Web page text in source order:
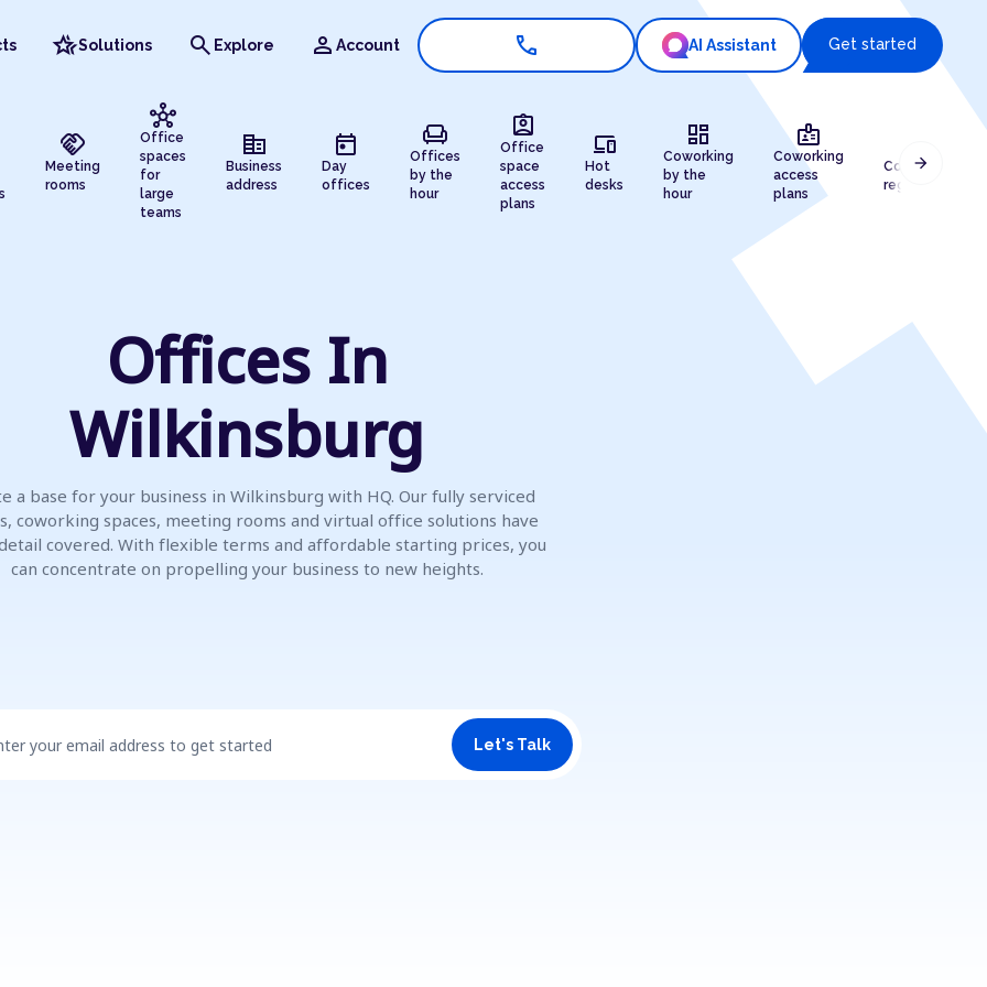
hotel_classSolutions search Explore person Account call AI Assistant Get started
handshake
Meeting
rooms
hub
Office
spaces
for
large
teams
corporate_fare
Business
address
today
Day
offices
chair
Offices
by the
hour
assignment_ind
Office
space
access
plans
devices
Hot
desks
dashboard
Coworking
by the
hour
badge
Coworking
access
plans
Company
registration
arrow_forward
Offices In
Wilkinsburg
a base for your business in Wilkinsburg with HQ. Our fully serviced
coworking spaces, meeting rooms and virtual office solutions have
covered. With flexible terms and affordable starting prices, you
can concentrate on propelling your business to new heights.
your email address to get started Let's Talk